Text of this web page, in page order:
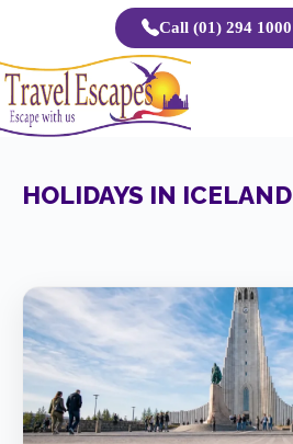
Call (01) 294 1000
HOLIDAYS IN ICELAND